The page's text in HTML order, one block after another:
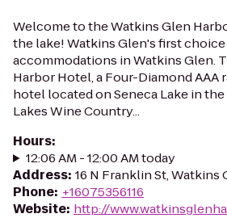
Welcome to the Watkins Glen
the lake! Watkins Glen's first
accommodations in Watkins Glen.
Harbor Hotel, a Four-Diamond AAA
hotel located on Seneca Lake in
Lakes Wine Country...
Hours:
12:06 AM - 12:00 AM today
Address: 16 N Franklin St, Watkins
Phone: +16075356116
Website: http://